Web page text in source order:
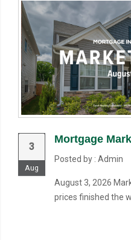
3
Aug
Mortgage
Posted by : Admin
August 3, 2026
prices finished the